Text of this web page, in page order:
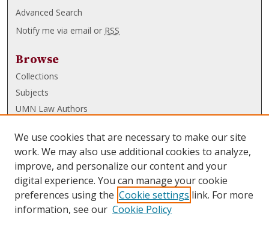
Advanced Search
Notify me via email or RSS
Browse
Collections
Subjects
UMN Law Authors
UMN Law Links
Law School
Law Library
Submissions
We use cookies that are necessary to make our site
work. We may also use additional cookies to analyze,
improve, and personalize our content and your
digital experience. You can manage your cookie
preferences using the Cookie settings link. For more
information, see our Cookie Policy